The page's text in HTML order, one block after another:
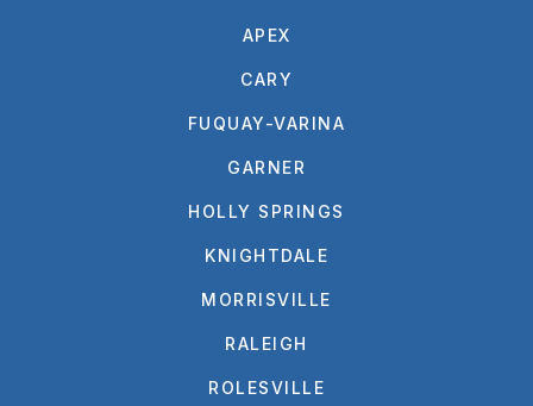
APEX
CARY
FUQUAY-VARINA
GARNER
HOLLY SPRINGS
KNIGHTDALE
MORRISVILLE
RALEIGH
ROLESVILLE